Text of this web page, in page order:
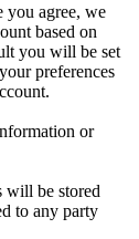
you agree, we
based on
you will be set
preferences
or
will be stored
to any party